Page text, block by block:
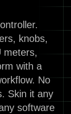
knobs,
meters,
with a
No
Skin it any
software